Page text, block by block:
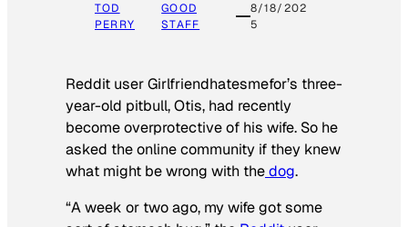
TOD
PERRY
GOOD
STAFF
8/18/202
5
Reddit user Girlfriendhatesmefor’s three-
year-old pitbull, Otis, had recently
become overprotective of his wife. So he
asked the online community if they knew
what might be wrong with thedog.
“A week or two ago, my wife got some